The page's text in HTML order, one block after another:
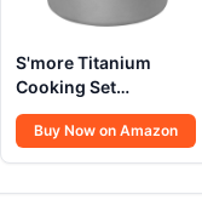
S'more Titanium
Cooking Set
Ultralight
Buy Now on Amazon